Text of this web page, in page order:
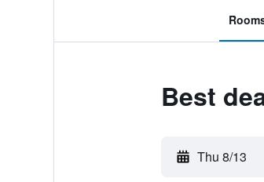
Best
Thu 8/13